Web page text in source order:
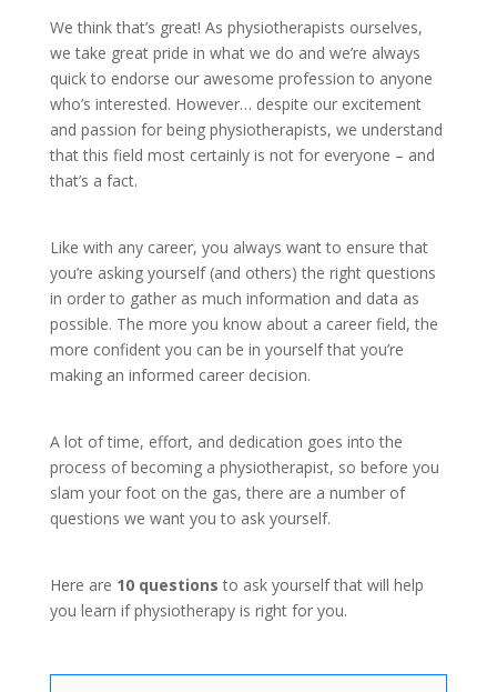
We think that’s great! As physiotherapists ourselves,
we take great pride in what we do and we’re always
quick to endorse our awesome profession to anyone
who’s interested. However… despite our excitement
and passion for being physiotherapists, we understand
that this field most certainly is not for everyone – and
that’s a fact.
Like with any career, you always want to ensure that
you’re asking yourself (and others) the right questions
in order to gather as much information and data as
possible. The more you know about a career field, the
more confident you can be in yourself that you’re
making an informed career decision.
A lot of time, effort, and dedication goes into the
process of becoming a physiotherapist, so before you
slam your foot on the gas, there are a number of
questions we want you to ask yourself.
Here are 10 questions to ask yourself that will help
you learn if physiotherapy is right for you.